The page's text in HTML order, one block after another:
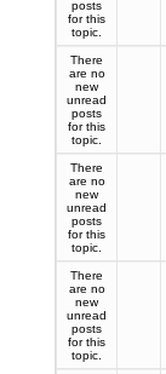
posts
for this
topic.
There
are no
new
unread
posts
for this
topic.
There
are no
new
unread
posts
for this
topic.
There
are no
new
unread
posts
for this
topic.